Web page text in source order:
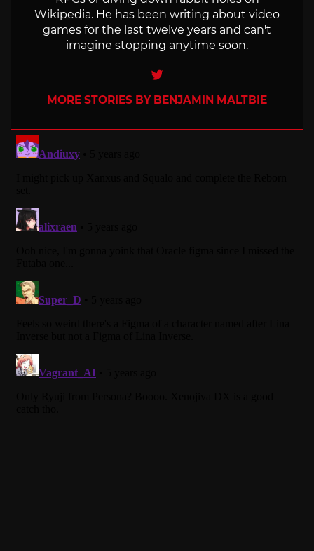
Wikipedia. He has been writing about video
games for the last twelve years and can't
imagine stopping anytime soon.
Twitter
MORE STORIES BY BENJAMIN MALTBIE